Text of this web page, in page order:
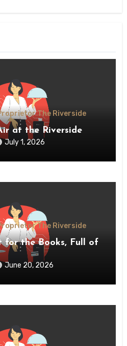
The Riverside
at the Riverside
July 1, 2026
The Riverside
for the Books, Full of
June 20, 2026